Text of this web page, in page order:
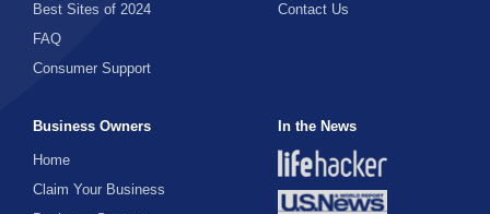
Best Sites of 2024
FAQ
Consumer Support
Contact Us
Business Owners
Home
Claim Your Business
In the News